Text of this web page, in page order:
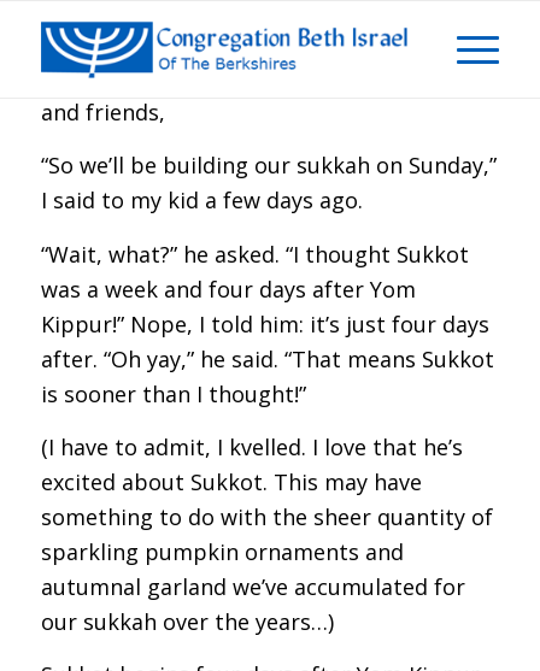
Dear Congregation Beth Israel members
and friends,
“So we’ll be building our sukkah on Sunday,”
I said to my kid a few days ago.
“Wait, what?” he asked. “I thought Sukkot
was a week and four days after Yom
Kippur!” Nope, I told him: it’s just four days
after. “Oh yay,” he said. “That means Sukkot
is sooner than I thought!”
(I have to admit, I kvelled. I love that he’s
excited about Sukkot. This may have
something to do with the sheer quantity of
sparkling pumpkin ornaments and
autumnal garland we’ve accumulated for
our sukkah over the years…)